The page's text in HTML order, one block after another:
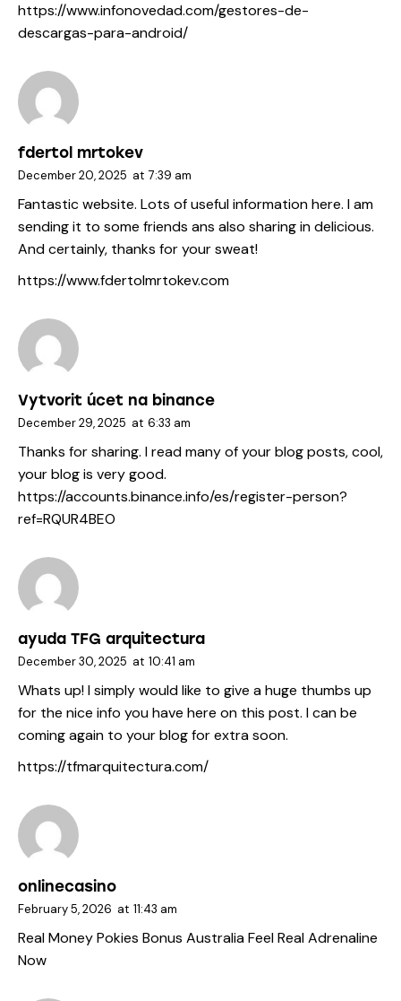
https://www.infonovedad.com/gestores-de-
descargas-para-android/
fdertol mrtokev
December 20, 2025 at 7:39 am
Fantastic website. Lots of useful information here. I am
sending it to some friends ans also sharing in delicious.
And certainly, thanks for your sweat!
https://www.fdertolmrtokev.com
Vytvorit úcet na binance
December 29, 2025 at 6:33 am
Thanks for sharing. I read many of your blog posts, cool,
your blog is very good.
https://accounts.binance.info/es/register-person?
ref=RQUR4BEO
ayuda TFG arquitectura
December 30, 2025 at 10:41 am
Whats up! I simply would like to give a huge thumbs up
for the nice info you have here on this post. I can be
coming again to your blog for extra soon.
https://tfmarquitectura.com/
onlinecasino
February 5, 2026 at 11:43 am
Real Money Pokies Bonus Australia Feel Real Adrenaline
Now